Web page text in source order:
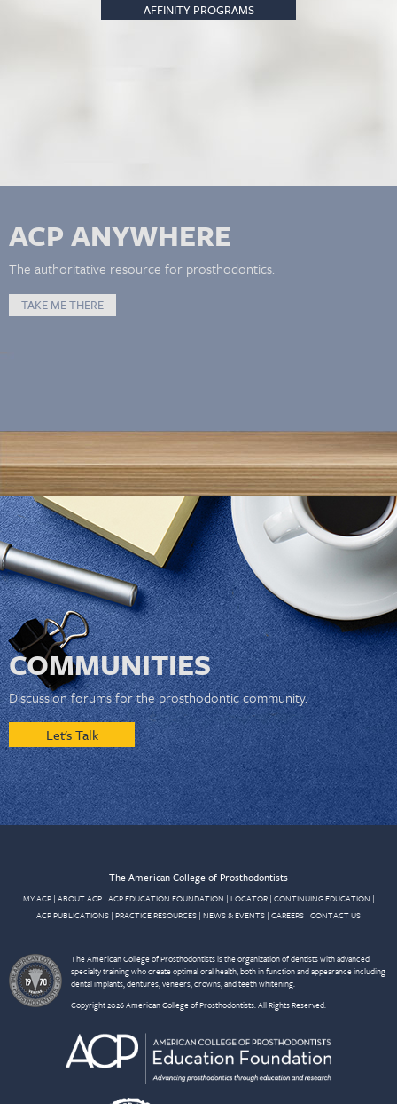
AFFINITY PROGRAMS
ACP ANYWHERE
The authoritative resource for prosthodontics.
TAKE ME THERE
COMMUNITIES
Discussion forums for the prosthodontic community.
Let's Talk
The American College of Prosthodontists
MY ACP| ABOUT ACP| ACP EDUCATION FOUNDATION | LOCATOR| CONTINUING EDUCATION |
ACP PUBLICATIONS | PRACTICE RESOURCES | NEWS & EVENTS | CAREERS | CONTACT US
The American College of Prosthodontists is the organization of dentists with advanced
specialty training who create optimal oral health, both in function and appearance including
dental implants, dentures, veneers, crowns, and teeth whitening.
Copyright 2026 American College of Prosthodontists. All Rights Reserved.